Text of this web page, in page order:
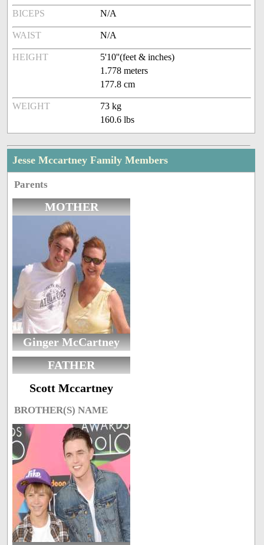
BICEPS N/A
WAIST N/A
HEIGHT
5'10''(feet & inches)
1.778 meters
177.8 cm
WEIGHT
73 kg
160.6 lbs
Jesse Mccartney Family Members
Parents
MOTHER
Ginger McCartney
FATHER
Scott Mccartney
BROTHER(S) NAME